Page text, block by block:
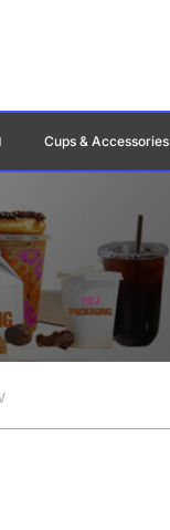
Cups & Accessories